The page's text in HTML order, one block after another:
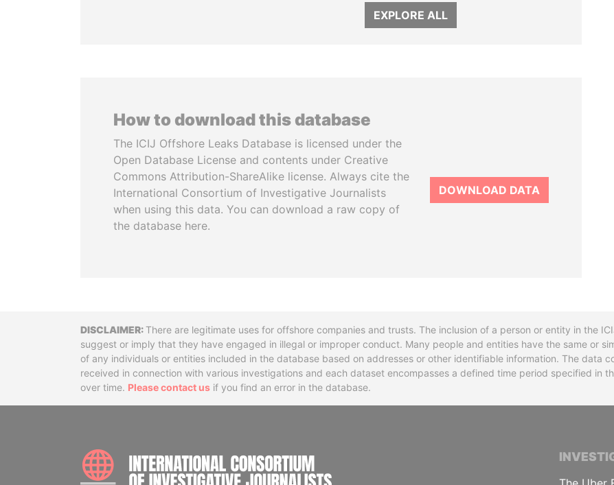
EXPLORE ALL
How to download this database
The ICIJ Offshore Leaks Database is licensed under the
Open Database License and contents under Creative
Commons Attribution-ShareAlike license. Always cite the
International Consortium of Investigative Journalists
when using this data. You can download a raw copy of
the database here.
DOWNLOAD DATA
DisclaimerThere are legitimate uses for offshore companies and trusts. The inclusion of a person or entity in the
suggest or imply that they have engaged in illegal or improper conduct. Many people and entities have the same or
of any individuals or entities included in the database based on addresses or other identifiable information. The data
received in connection with various investigations and each dataset encompasses a defined time period specified in
over time. Please contact us if you find an error in the database.
INTERNATIONAL CONSORTIUM OF